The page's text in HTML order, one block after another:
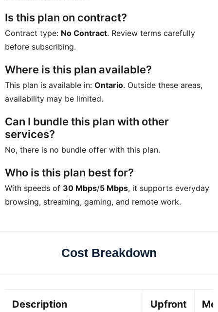
Is this plan on contract?
Contract type: No Contract. Review terms carefully
before subscribing.
Where is this plan available?
This plan is available in: Ontario. Outside these areas,
availability may be limited.
Can I bundle this plan with other
services?
No, there is no bundle offer with this plan.
Who is this plan best for?
With speeds of 30 Mbps/5 Mbps, it supports everyday
browsing, streaming, gaming, and remote work.
Cost Breakdown
Description Upfront